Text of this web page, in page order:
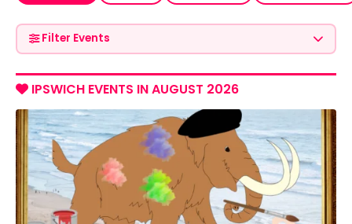
Filter Events
IPSWICH EVENTS IN AUGUST 2026